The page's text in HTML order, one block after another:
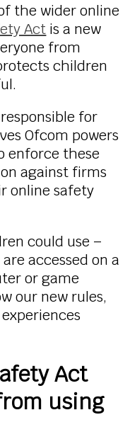
the wider online
Act is a new
from
children
for
Ofcom powers
enforce these
against firms
online safety
could use –
accessed on a
or game
our new rules,
Act
using